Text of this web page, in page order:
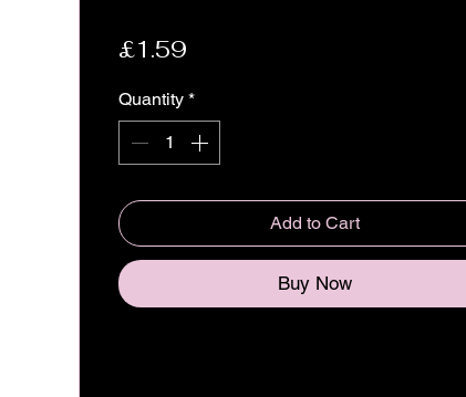
£1.59
Quantity *
Add to Cart
Buy Now